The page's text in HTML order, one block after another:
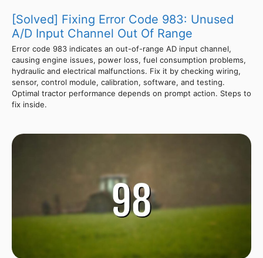
[Solved] Fixing Error Code 983: Unused
A/D Input Channel Out Of Range
Error code 983 indicates an out-of-range AD input channel,
causing engine issues, power loss, fuel consumption problems,
hydraulic and electrical malfunctions. Fix it by checking wiring,
sensor, control module, calibration, software, and testing.
Optimal tractor performance depends on prompt action. Steps to
fix inside.